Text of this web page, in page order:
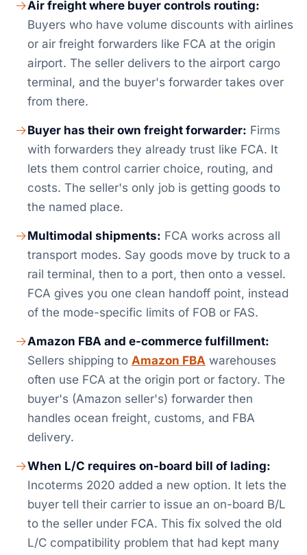
Air freight where buyer controls routing:
Buyers who have volume discounts with airlines
or air freight forwarders like FCA at the origin
airport. The seller delivers to the airport cargo
terminal, and the buyer's forwarder takes over
from there.
Buyer has their own freight forwarder: Firms
with forwarders they already trust like FCA. It
lets them control carrier choice, routing, and
costs. The seller's only job is getting goods to
the named place.
Multimodal shipments: FCA works across all
transport modes. Say goods move by truck to a
rail terminal, then to a port, then onto a vessel.
FCA gives you one clean handoff point, instead
of the mode-specific limits of FOB or FAS.
Amazon FBA and e-commerce fulfillment:
Sellers shipping to Amazon FBA warehouses
often use FCA at the origin port or factory. The
buyer's (Amazon seller's) forwarder then
handles ocean freight, customs, and FBA
delivery.
When L/C requires on-board bill of lading:
Incoterms 2020 added a new option. It lets the
buyer tell their carrier to issue an on-board B/L
to the seller under FCA. This fix solved the old
L/C compatibility problem that had kept many